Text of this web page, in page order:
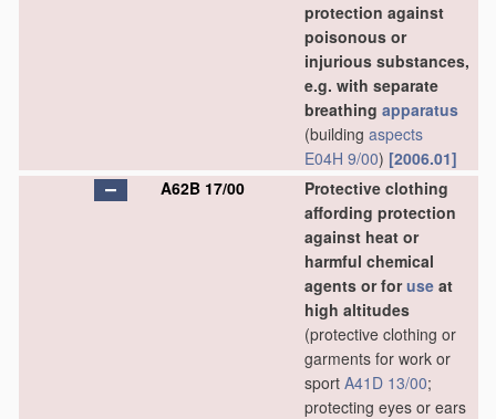
protection against
poisonous or
injurious substances,
e.g. with separate
breathing apparatus
(building aspects
E04H 9/00) [2006.01]
A62B 17/00
Protective clothing
affording protection
against heat or
harmful chemical
agents or foruse at
high altitudes
(protective clothing or
garments for work or
sport A41D 13/00;
protecting eyes or ears